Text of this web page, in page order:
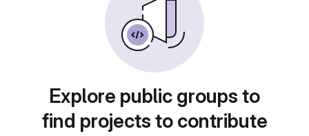
Explore public groups to
find projects to contribute